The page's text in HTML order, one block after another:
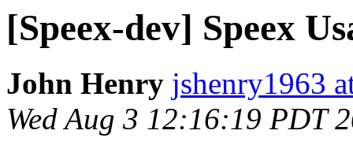
[Speex-dev] Speex
John Henry jshenry1963
Wed Aug 3 12:16:19 PDT